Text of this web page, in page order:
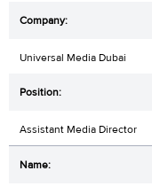
Universal Media Dubai
Assistant Media Director